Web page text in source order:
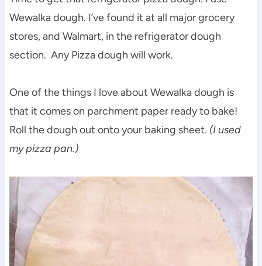
Wewalka dough. I’ve found it at all major grocery
stores, and Walmart, in the refrigerator dough
section. Any Pizza dough will work.
One of the things I love about Wewalka dough is
that it comes on parchment paper ready to bake!
Roll the dough out onto your baking sheet. (I used
my pizza pan.)